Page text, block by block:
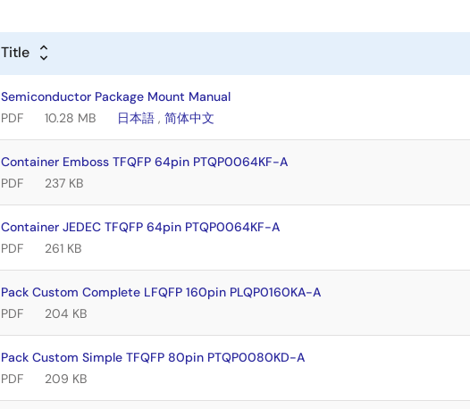
Title
Semiconductor Package Mount Manual
PDF
10.28 MB 日本語 ,简体中文
Container Emboss TFQFP 64pin PTQP0064KF-A
PDF
237 KB
Container JEDEC TFQFP 64pin PTQP0064KF-A
PDF
261 KB
Pack Custom Complete LFQFP 160pin PLQP0160KA-A
PDF
204 KB
Pack Custom Simple TFQFP 80pin PTQP0080KD-A
PDF
209 KB